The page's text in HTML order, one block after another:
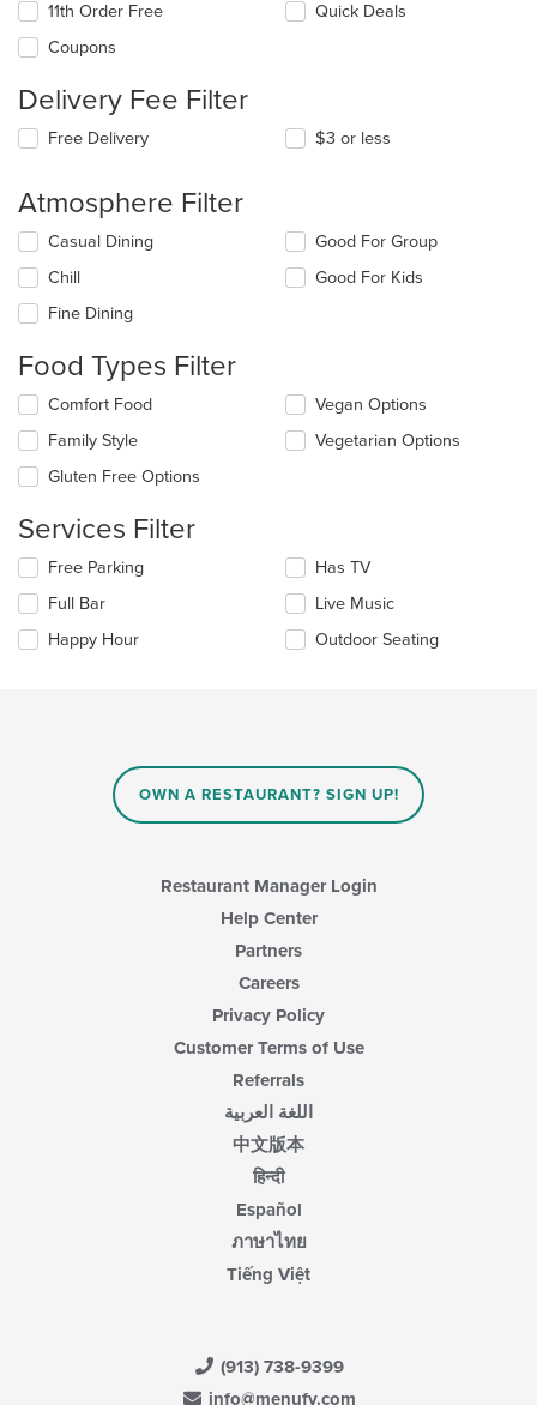
11th Order Free
Coupons
Quick Deals
Delivery Fee Filter
Free Delivery $3 or less
Atmosphere Filter
Selecting/deselecting
following
checkboxes
will
the
content
in
the
main
content
Casual Dining
Chill
Fine Dining
Good For Group
Good For Kids
Food Types Filter
Selecting/deselecting
following
checkboxes
will
the
content
in
the
main
content
Comfort Food
Family Style
Gluten Free Options
Vegan Options
Vegetarian Options
Services Filter
Selecting/deselecting
following
checkboxes
will
Free Parking
Full Bar
Happy Hour
Has TV
Live Music
Outdoor Seating
OWN A RESTAURANT? SIGN UP!
Restaurant Manager Login
Help Center
Partners
Careers
Privacy Policy
Customer Terms of Use
Referrals
اللغة العربية
中文版本
हिन्दी
Español
ภาษาไทย
Tiếng Việt
(913) 738-9399
info@menufy.com